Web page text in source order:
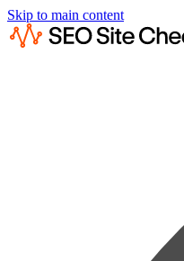
Skip to main content